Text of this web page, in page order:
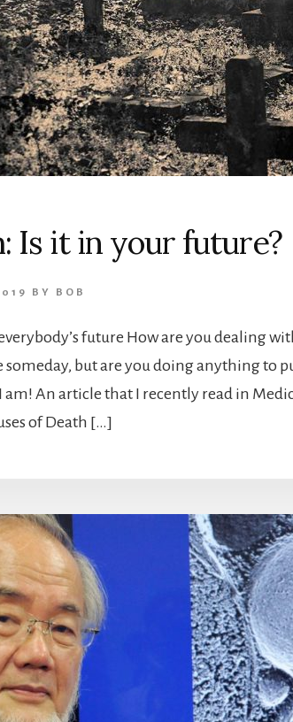
Is it in your future?
BY BOB
future How are you dealing
someday, but are you doing anything to
am! An article that I recently read in
of Death […]